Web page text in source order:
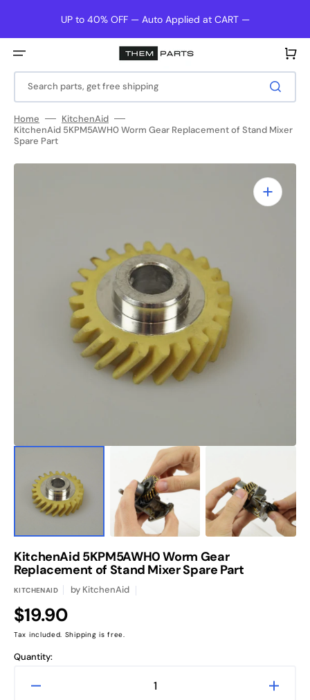
UP to 40% OFF — Auto Applied at CART —
Search parts, get free shipping
Cart
Home
KitchenAid
KitchenAid 5KPM5AWH0 Worm Gear Replacement of Stand Mixer
Spare Part
Open
media
gallery
view
KitchenAid 5KPM5AWH0 Worm Gear
Replacement of Stand Mixer Spare Part
KITCHENAID by KitchenAid
Regular
price
$19.90
Tax included. Shipping is free.
Quantity: